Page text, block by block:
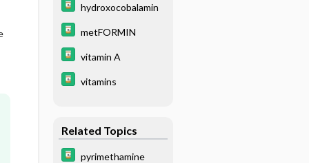
hydroxocobalamin
metFORMIN
vitamin A
vitamins
Related Topics
pyrimethamine